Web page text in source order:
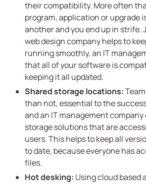
their compatibility. More often
program, application or upgrade
another and you end up in strife.
web design company helps to
running smoothly, an IT
that all of your software is
keeping it all updated.
Shared storage locations:
than not, essential to the
and an IT management
storage solutions that are
users. This helps to keep all
to date, because everyone has
files.
Hot desking: Using cloud based